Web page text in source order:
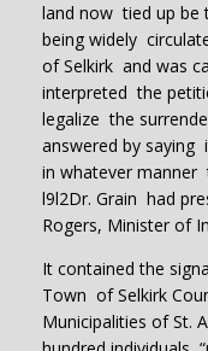
land now tied up
being widely
of Selkirk and was
interpreted the
legalize the
answered by saying
in whatever manner
l9l2Dr. Grain had
Rogers, Minister of
It contained the
Town of Selkirk
Municipalities of St.